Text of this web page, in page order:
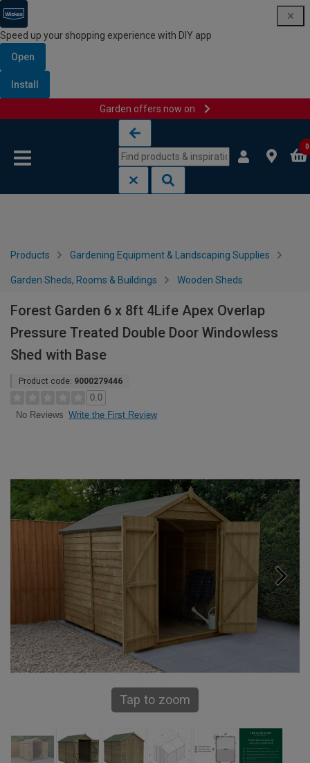
Speed up your shopping experience with DIY app
Open
Install
Garden offers now on
0
Products Gardening Equipment & Landscaping Supplies
Garden Sheds, Rooms & Buildings Wooden Sheds
Forest Garden 6 x 8ft 4Life Apex Overlap
Pressure Treated Double Door Windowless
Shed with Base
Product code: 9000279446
0.0
No Reviews Write the First Review
Tap to zoom